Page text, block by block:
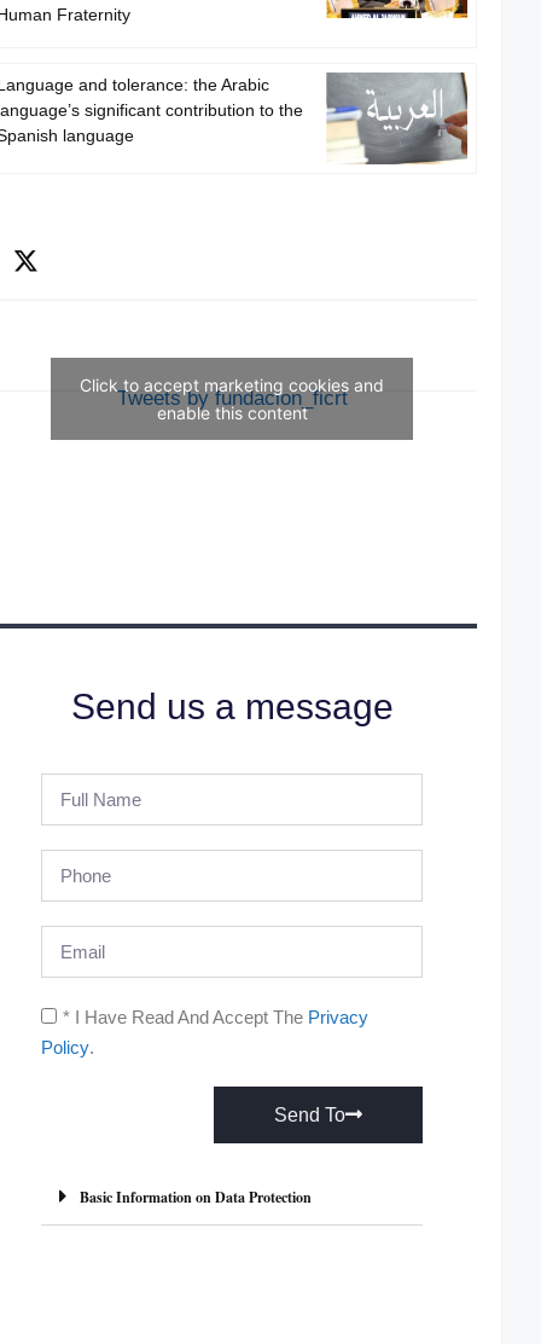
Fraternity
and tolerance: the Arabic
significant contribution to the
language
Tweets by fundacion_ficrt
Click to accept marketing cookies and
enable this content
Send us a message
* I Have Read And Accept The Privacy
Policy.
Send To
t
Basic Information on Data Protection